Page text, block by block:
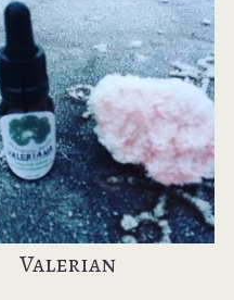
Valerian